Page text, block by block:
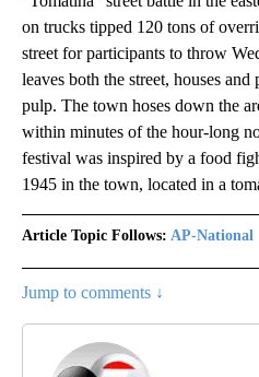
on trucks tipped 120 tons of
street for participants to throw
leaves both the street, houses
pulp. The town hoses down the
within minutes of the hour-long
festival was inspired by a food
1945 in the town, located in a
Article Topic Follows: AP-National
Jump to comments ↓